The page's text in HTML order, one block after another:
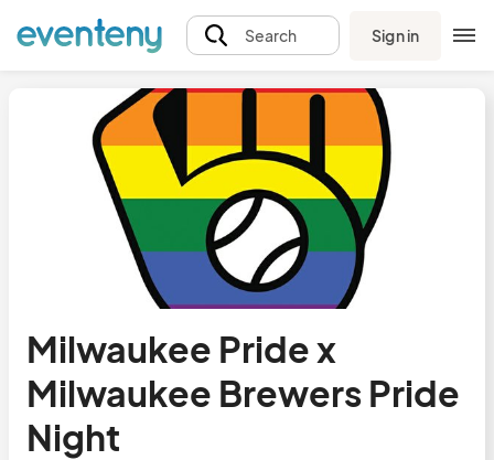
Search Sign in
Milwaukee Pride x
Milwaukee Brewers Pride
Night